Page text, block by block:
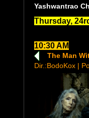
Yashwantrao
Thursday,
10:30 AM
The Man
Dir.:BodoKox |